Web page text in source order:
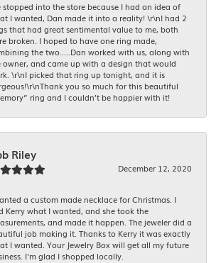
stopped into the store because I had an idea of
I wanted, Dan made it into a reality! \r\nI had 2
that had great sentimental value to me, both
broken. I hoped to have one ring made,
the two.....Dan worked with us, along with
owner, and came up with a design that would
\r\nI picked that ring up tonight, and it is
you so much for this beautiful
ring and I couldn’t be happier with it!
Riley
December 12, 2020
a custom made necklace for Christmas. I
Kerry what I wanted, and she took the
and made it happen. The jeweler did a
job making it. Thanks to Kerry it was exactly
I wanted. Your Jewelry Box will get all my future
I'm glad I shopped locally.